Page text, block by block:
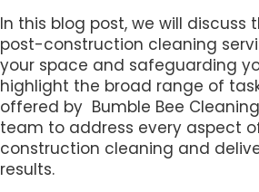
In this blog post, we will
post-construction cleaning
your space and safeguarding
highlight the broad range of
offered by Bumble Bee Cleaning
team to address every aspect
construction cleaning and
results.